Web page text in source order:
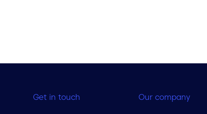
Get in touch Our company